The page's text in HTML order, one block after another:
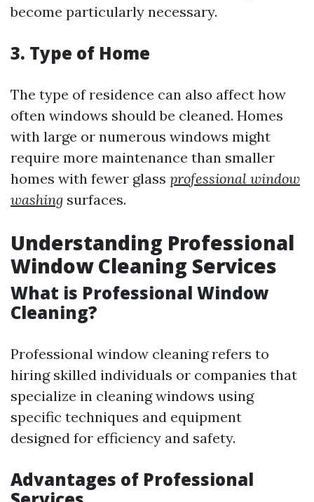
become particularly necessary.
3. Type of Home
The type of residence can also affect how
often windows should be cleaned. Homes
with large or numerous windows might
require more maintenance than smaller
homes with fewer glass professional window
washing surfaces.
Understanding Professional
Window Cleaning Services
What is Professional Window
Cleaning?
Professional window cleaning refers to
hiring skilled individuals or companies that
specialize in cleaning windows using
specific techniques and equipment
designed for efficiency and safety.
Advantages of Professional